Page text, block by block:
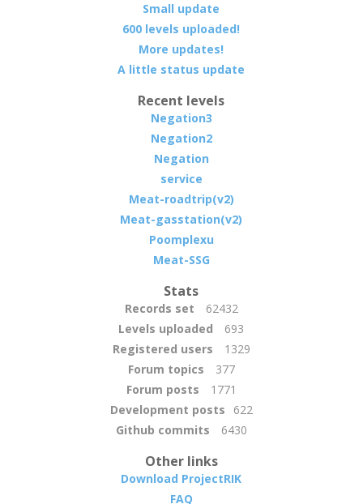
Small update
600 levels uploaded!
More updates!
A little status update
Recent levels
Negation3
Negation2
Negation
service
Meat-roadtrip(v2)
Meat-gasstation(v2)
Poomplexu
Meat-SSG
Stats
Records set
62432
Levels uploaded
693
Registered users
1329
Forum topics
377
Forum posts
1771
Development posts
622
Github commits
6430
Other links
Download ProjectRIK
FAQ